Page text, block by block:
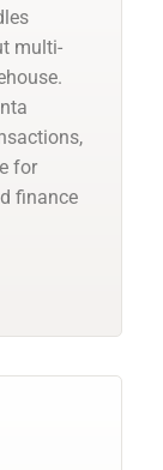
multi-
for
finance